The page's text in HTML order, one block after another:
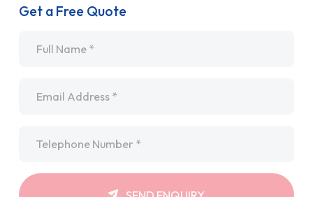
Get a Free Quote